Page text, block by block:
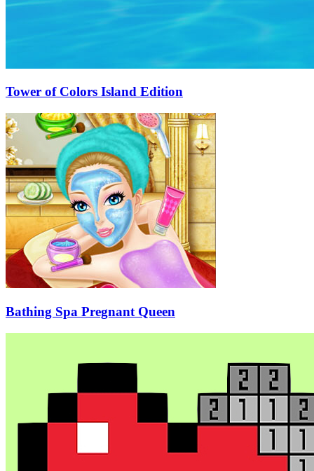
Tower of Colors Island Edition
Bathing Spa Pregnant Queen